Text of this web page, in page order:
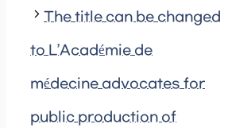
The title can be changed
to L’Académie de
médecine advocates for
public production of